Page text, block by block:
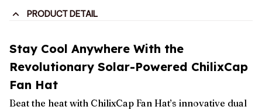
PRODUCT DETAIL
Stay Cool Anywhere With the
Revolutionary Solar-Powered ChilixCap
Fan Hat
Beat the heat with ChilixCap Fan Hat’s innovative dual